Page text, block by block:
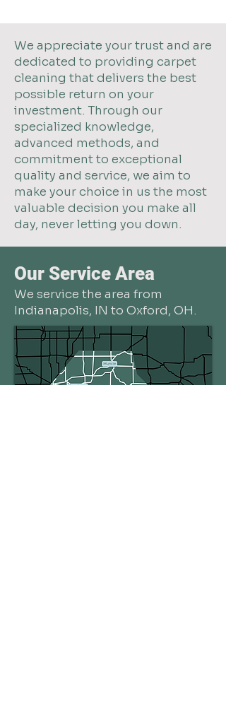
We appreciate your trust and are
dedicated to providing carpet
cleaning that delivers the best
possible return on your
investment. Through our
specialized knowledge,
advanced methods, and
commitment to exceptional
quality and service, we aim to
make your choice in us the most
valuable decision you make all
day, never letting you down.
Our Service Area
We service the area from
Indianapolis, IN to Oxford, OH.